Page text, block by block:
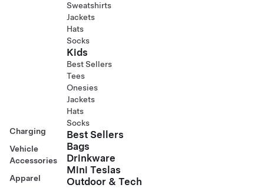
Charging
Vehicle
Accessories
Apparel
Sweatshirts
Jackets
Hats
Socks
Kids
Best Sellers
Tees
Onesies
Jackets
Hats
Socks
Best Sellers
Bags
Drinkware
Mini Teslas
Outdoor & Tech